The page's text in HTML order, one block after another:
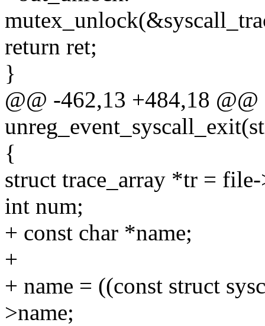
return ret;
}
@@ -462,13 +484,18
{
struct trace_array *tr =
int num;
+ const char *name;
+
+ name = ((const struct
>name;